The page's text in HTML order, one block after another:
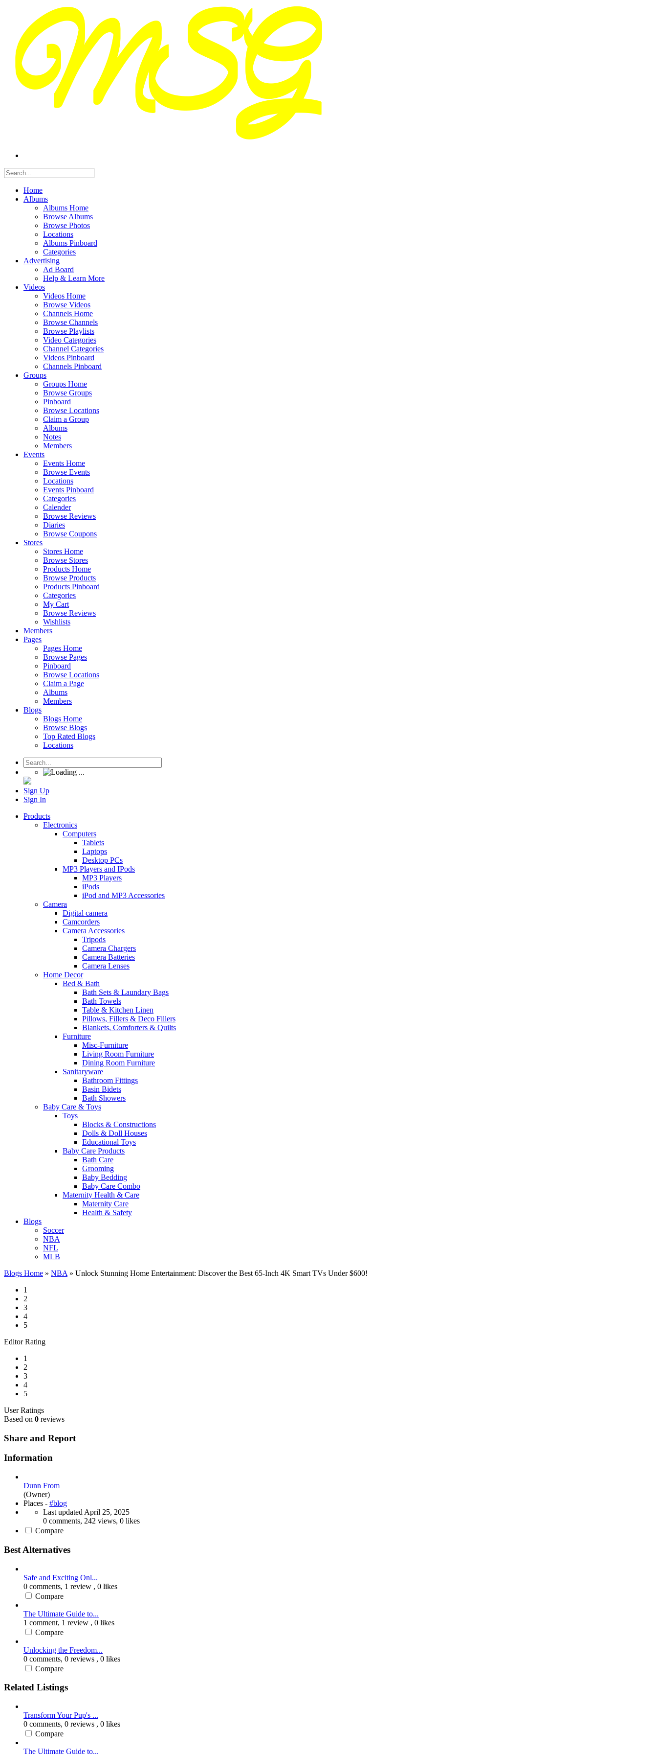
Home
Albums
Albums Home
Browse Albums
Browse Photos
Locations
Albums Pinboard
Categories
Advertising
Ad Board
Help & Learn More
Videos
Videos Home
Browse Videos
Channels Home
Browse Channels
Browse Playlists
Video Categories
Channel Categories
Videos Pinboard
Channels Pinboard
Groups
Groups Home
Browse Groups
Pinboard
Browse Locations
Claim a Group
Albums
Notes
Members
Events
Events Home
Browse Events
Locations
Events Pinboard
Categories
Calender
Browse Reviews
Diaries
Browse Coupons
Stores
Stores Home
Browse Stores
Products Home
Browse Products
Products Pinboard
Categories
My Cart
Browse Reviews
Wishlists
Members
Pages
Pages Home
Browse Pages
Pinboard
Browse Locations
Claim a Page
Albums
Members
Blogs
Blogs Home
Browse Blogs
Top Rated Blogs
Locations
Sign Up
Sign In
Products
Electronics
Computers
Tablets
Laptops
Desktop PCs
MP3 Players and IPods
MP3 Players
iPods
iPod and MP3 Accessories
Camera
Digital camera
Camcorders
Camera Accessories
Tripods
Camera Chargers
Camera Batteries
Camera Lenses
Home Decor
Bed & Bath
Bath Sets & Laundary Bags
Bath Towels
Table & Kitchen Linen
Pillows, Fillers & Deco Fillers
Blankets, Comforters & Quilts
Furniture
Misc-Furniture
Living Room Furniture
Dining Room Furniture
Sanitaryware
Bathroom Fittings
Basin Bidets
Bath Showers
Baby Care & Toys
Toys
Blocks & Constructions
Dolls & Doll Houses
Educational Toys
Baby Care Products
Bath Care
Grooming
Baby Bedding
Baby Care Combo
Maternity Health & Care
Maternity Care
Health & Safety
Blogs
Soccer
NBA
NFL
MLB
Blogs Home » NBA » Unlock Stunning Home Entertainment: Discover the Best 65-Inch 4K Smart TVs Under $600!
1
2
3
4
5
Editor Rating
1
2
3
4
5
User Ratings
Based on 0 reviews
Share and Report
Information
Dunn From
(Owner)
Places - #blog
Last updated April 25, 2025
0 comments, 242 views, 0 likes
Compare
Best Alternatives
Safe and Exciting Onl...
0 comments, 1 review , 0 likes
Compare
The Ultimate Guide to...
1 comment, 1 review , 0 likes
Compare
Unlocking the Freedom...
0 comments, 0 reviews , 0 likes
Compare
Related Listings
Transform Your Pup's ...
0 comments, 0 reviews , 0 likes
Compare
The Ultimate Guide to...